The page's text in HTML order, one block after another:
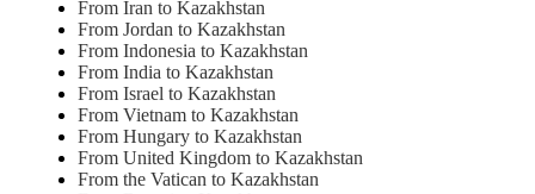
From Iran to Kazakhstan
From Jordan to Kazakhstan
From Indonesia to Kazakhstan
From India to Kazakhstan
From Israel to Kazakhstan
From Vietnam to Kazakhstan
From Hungary to Kazakhstan
From United Kingdom to Kazakhstan
From the Vatican to Kazakhstan